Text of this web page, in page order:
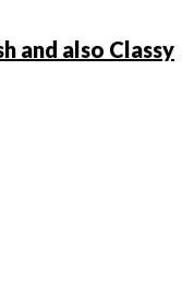
and also Classy